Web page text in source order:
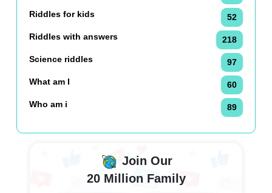
Riddles for kids
52
Riddles with answers
218
Science riddles
97
What am I
60
Who am i
89
Join Our
20 Million Family